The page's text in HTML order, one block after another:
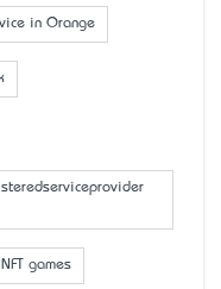
in Orange
NFT games